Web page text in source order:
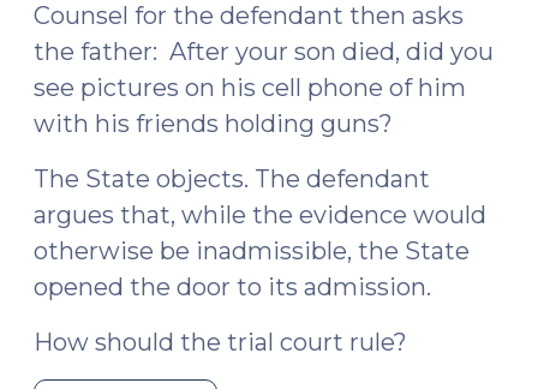
Counsel for the defendant then asks
the father: After your son died, did you
see pictures on his cell phone of him
with his friends holding guns?
The State objects. The defendant
argues that, while the evidence would
otherwise be inadmissible, the State
opened the door to its admission.
How should the trial court rule?